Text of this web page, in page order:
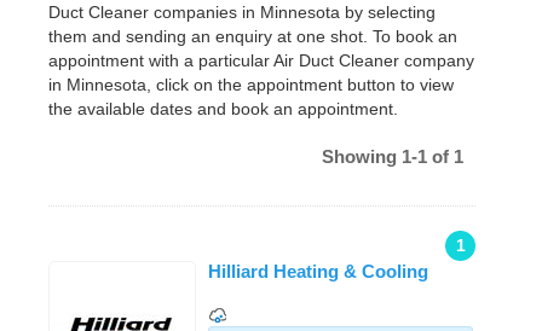
Duct Cleaner companies in Minnesota by selecting
them and sending an enquiry at one shot. To book an
appointment with a particular Air Duct Cleaner company
in Minnesota, click on the appointment button to view
the available dates and book an appointment.
Showing 1-1 of 1
1
Hilliard Heating & Cooling